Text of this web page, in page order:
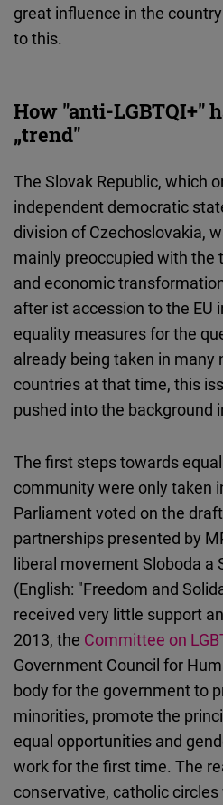
great influence in the
to this.
How "anti-LGBTQI+"
„trend"
The Slovak Republic, which
independent democratic
division of Czechoslovakia,
mainly preoccupied with the
and economic
after ist accession to the EU
equality measures for the
already being taken in many
countries at that time, this
pushed into the background
The first steps towards
community were only taken
Parliament voted on the
partnerships presented by
liberal movement Sloboda a
(English: "Freedom and
received very little support
2013, the Committee on
Government Council for
body for the government to
minorities, promote the
equal opportunities and
work for the first time. The
conservative, catholic
Podigee
Embed
Embed
Typeform
Embed